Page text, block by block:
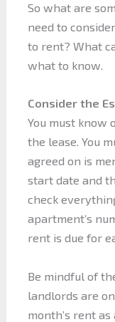
So what are
need to
to rent? What
what to know.
Consider the
You must know
the lease. You
agreed on is
start date and
check
apartment’s
rent is due for
Be mindful of
landlords are
month’s rent as